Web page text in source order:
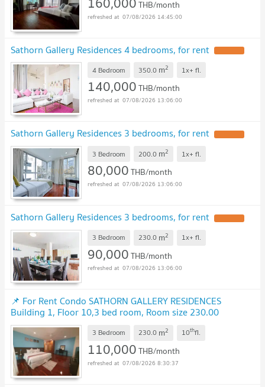
THB/month
07/08/2026 14:45:00
Sathorn Gallery Residences 4 bedrooms, for rent
4 Bedroom 350.0 m2 1x+ fl.
140,000THB/month
07/08/2026 13:06:00
Sathorn Gallery Residences 3 bedrooms, for rent
3 Bedroom 200.0 m2 1x+ fl.
80,000THB/month
07/08/2026 13:06:00
Sathorn Gallery Residences 3 bedrooms, for rent
3 Bedroom 230.0 m2 1x+ fl.
90,000THB/month
07/08/2026 13:06:00
📌 For Rent Condo SATHORN GALLERY RESIDENCES
Building 1, Floor 10,3 bed room, Room size 230.00
sqm UPDATE !
3 Bedroom 230.0 m2 10thfl.
110,000THB/month
07/08/2026 8:30:37